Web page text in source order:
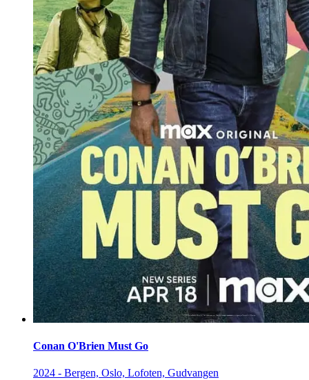
Conan O'Brien Must Go
2024 - Bergen, Oslo, Lofoten, Gudvangen